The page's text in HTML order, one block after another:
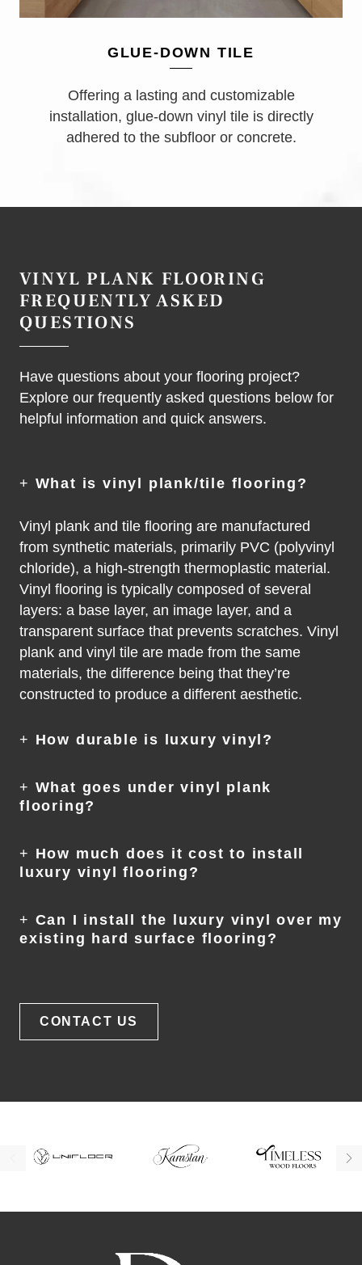
GLUE-DOWN TILE
Offering a lasting and customizable
installation, glue-down vinyl tile is directly
adhered to the subfloor or concrete.
VINYL PLANK FLOORING
FREQUENTLY ASKED
QUESTIONS
Have questions about your flooring project?
Explore our frequently asked questions below for
helpful information and quick answers.
+ What is vinyl plank/tile flooring?
Vinyl plank and tile flooring are manufactured
from synthetic materials, primarily PVC (polyvinyl
chloride), a high-strength thermoplastic material.
Vinyl flooring is typically composed of several
layers: a base layer, an image layer, and a
transparent surface that prevents scratches. Vinyl
plank and vinyl tile are made from the same
materials, the difference being that they’re
constructed to produce a different aesthetic.
+ How durable is luxury vinyl?
+ What goes under vinyl plank
flooring?
+ How much does it cost to install
luxury vinyl flooring?
+ Can I install the luxury vinyl over my
existing hard surface flooring?
CONTACT US